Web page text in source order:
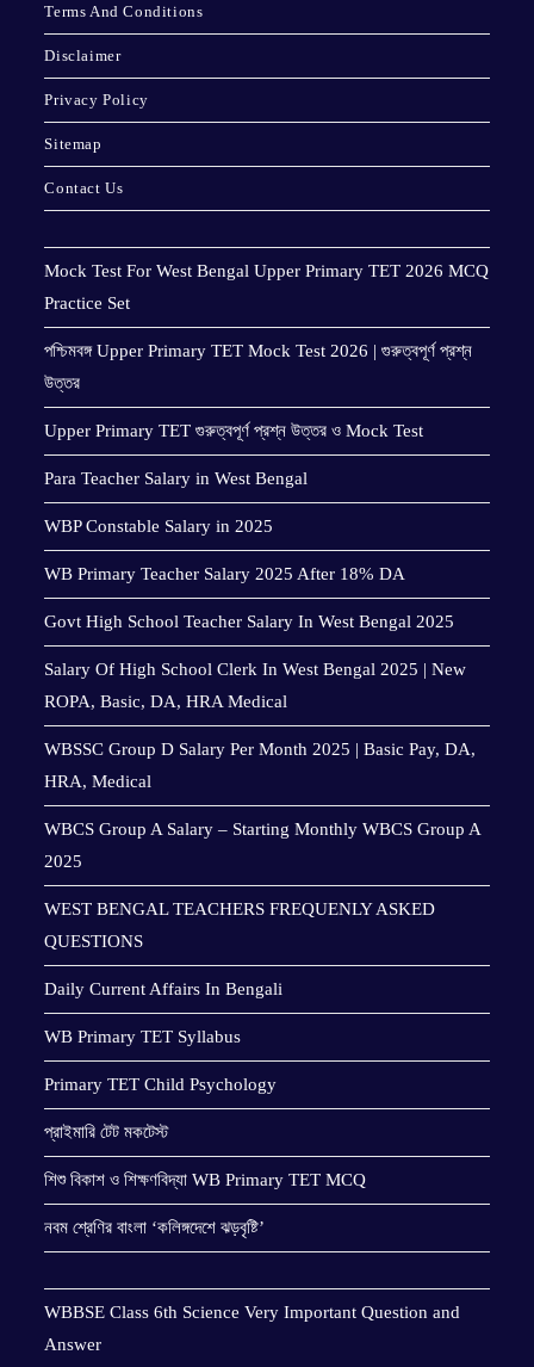
Terms And Conditions
Disclaimer
Privacy Policy
Sitemap
Contact Us
Mock Test For West Bengal Upper Primary TET 2026 MCQ
Practice Set
পশ্চিমবঙ্গ Upper Primary TET Mock Test 2026 | গুরুত্বপূর্ণ প্রশ্ন
উত্তর
Upper Primary TET গুরুত্বপূর্ণ প্রশ্ন উত্তর ও Mock Test
Para Teacher Salary in West Bengal
WBP Constable Salary in 2025
WB Primary Teacher Salary 2025 After 18% DA
Govt High School Teacher Salary In West Bengal 2025
Salary Of High School Clerk In West Bengal 2025 | New
ROPA, Basic, DA, HRA Medical
WBSSC Group D Salary Per Month 2025 | Basic Pay, DA,
HRA, Medical
WBCS Group A Salary – Starting Monthly WBCS Group A
2025
WEST BENGAL TEACHERS FREQUENLY ASKED
QUESTIONS
Daily Current Affairs In Bengali
WB Primary TET Syllabus
Primary TET Child Psychology
প্রাইমারি টেট মকটেস্ট
শিশু বিকাশ ও শিক্ষণবিদ্যা WB Primary TET MCQ
নবম শ্রেণির বাংলা ‘কলিঙ্গদেশে ঝড়বৃষ্টি’
WBBSE Class 6th Science Very Important Question and
Answer